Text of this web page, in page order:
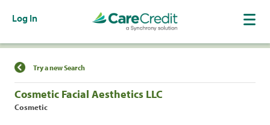
Log In
Find a Location
Try a new Search
Cosmetic Facial Aesthetics LLC
Cosmetic